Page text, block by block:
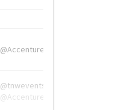
@Accenture
@tnwevents,
@Accenture